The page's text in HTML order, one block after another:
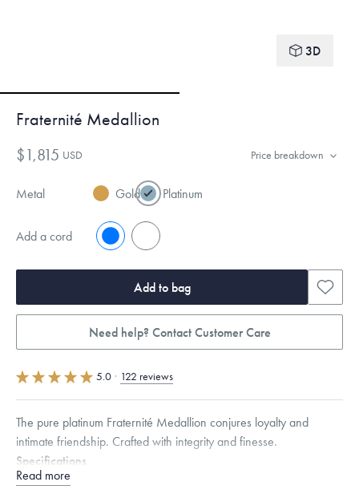
3D
Fraternité Medallion
$1,815 USD Price breakdown
Metal Gold Platinum
Add a cord No
Add to bag
Need help? Contact Customer Care
5.0 · 122 reviews
The pure platinum Fraternité Medallion conjures loyalty and
intimate friendship. Crafted with integrity and finesse.
Specifications
Width: 25
Read more